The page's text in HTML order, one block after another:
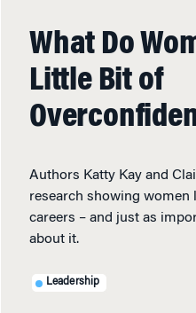
What Do
Little Bit of
Authors Katty Kay and
research showing women
careers – and just as
about it.
Leadership